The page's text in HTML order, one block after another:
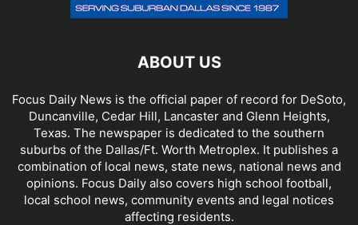
ABOUT US
Focus Daily News is the official paper of record for DeSoto,
Duncanville, Cedar Hill, Lancaster and Glenn Heights,
Texas. The newspaper is dedicated to the southern
suburbs of the Dallas/Ft. Worth Metroplex. It publishes a
combination of local news, state news, national news and
opinions. Focus Daily also covers high school football,
local school news, community events and legal notices
affecting residents.